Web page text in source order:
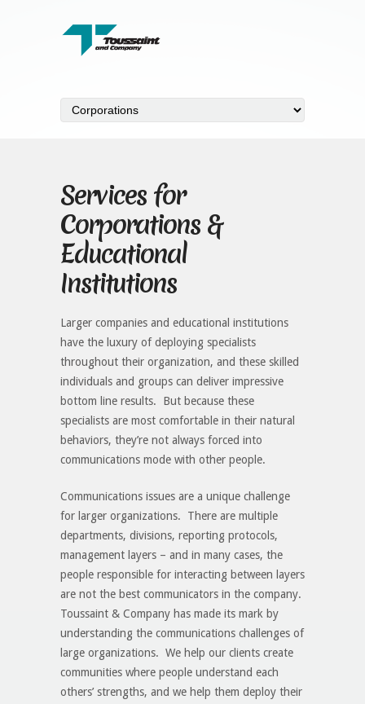
Services for
Corporations &
Educational
Institutions
Larger companies and educational institutions
have the luxury of deploying specialists
throughout their organization, and these skilled
individuals and groups can deliver impressive
bottom line results. But because these
specialists are most comfortable in their natural
behaviors, they’re not always forced into
communications mode with other people.
Communications issues are a unique challenge
for larger organizations. There are multiple
departments, divisions, reporting protocols,
management layers – and in many cases, the
people responsible for interacting between layers
are not the best communicators in the company.
Toussaint & Company has made its mark by
understanding the communications challenges of
large organizations. We help our clients create
communities where people understand each
others’ strengths, and we help them deploy their